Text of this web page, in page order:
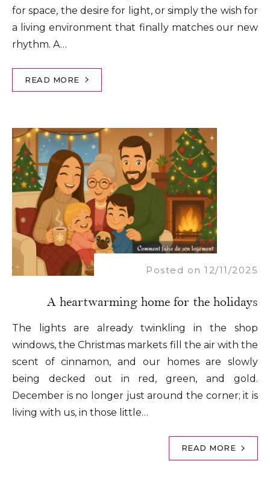
for space, the desire for light, or simply the wish for
a living environment that finally matches our new
rhythm. A…
READ MORE
Posted on 12/11/2025
A heartwarming home for the holidays
The lights are already twinkling in the shop
windows, the Christmas markets fill the air with the
scent of cinnamon, and our homes are slowly
being decked out in red, green, and gold.
December is no longer just around the corner; it is
living with us, in those little…
READ MORE